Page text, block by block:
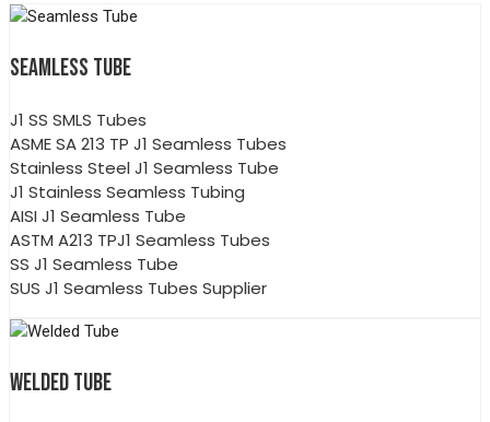
SEAMLESS TUBE
J1 SS SMLS Tubes
ASME SA 213 TP J1 Seamless Tubes
Stainless Steel J1 Seamless Tube
J1 Stainless Seamless Tubing
AISI J1 Seamless Tube
ASTM A213 TPJ1 Seamless Tubes
SS J1 Seamless Tube
SUS J1 Seamless Tubes Supplier
WELDED TUBE